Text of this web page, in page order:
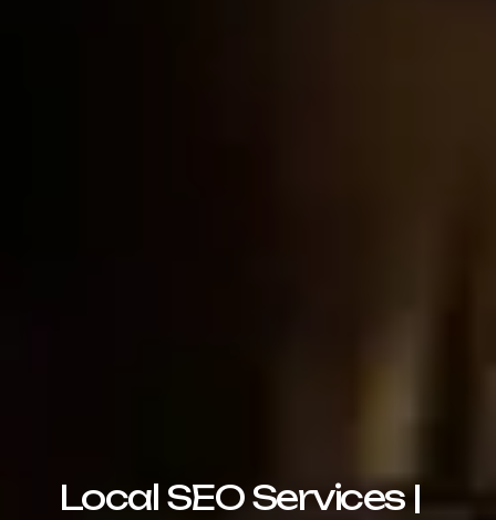
Local SEO Services |